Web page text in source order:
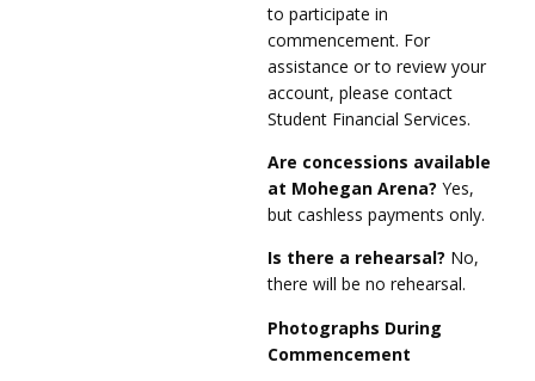
to participate in
commencement. For
assistance or to review your
account, please contact
Student Financial Services.
Are concessions available
at Mohegan Arena? Yes,
but cashless payments only.
Is there a rehearsal? No,
there will be no rehearsal.
Photographs During
Commencement